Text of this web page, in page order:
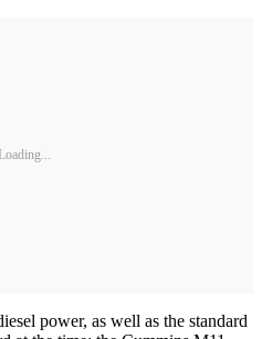
power, as well as the standard